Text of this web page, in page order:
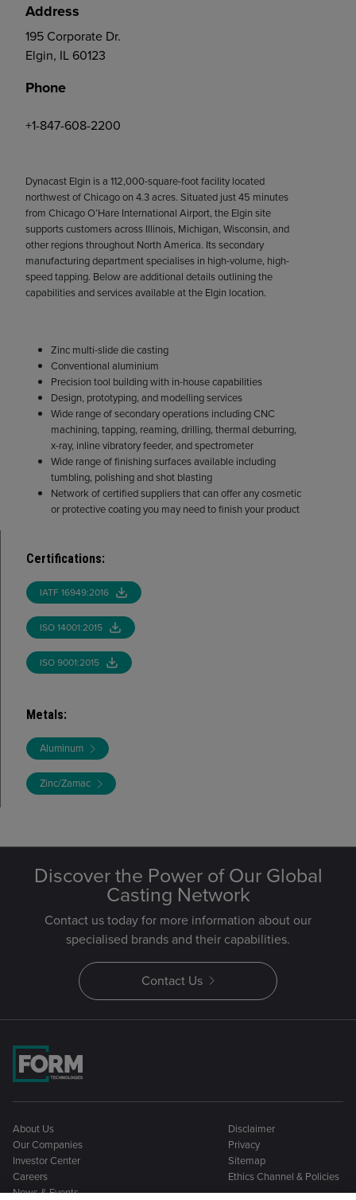
Address
195 Corporate Dr.
Elgin, IL 60123
Phone
+1-847-608-2200
Dynacast Elgin is a 112,000-square-foot facility located
northwest of Chicago on 4.3 acres. Situated just 45 minutes
from Chicago O’Hare International Airport, the Elgin site
supports customers across Illinois, Michigan, Wisconsin, and
other regions throughout North America. Its secondary
manufacturing department specialises in high-volume, high-
speed tapping. Below are additional details outlining the
capabilities and services available at the Elgin location.
Zinc multi-slide die casting
Conventional aluminium
Precision tool building with in-house capabilities
Design, prototyping, and modelling services
Wide range of secondary operations including CNC
machining, tapping, reaming, drilling, thermal deburring,
x-ray, inline vibratory feeder, and spectrometer
Wide range of finishing surfaces available including
tumbling, polishing and shot blasting
Network of certified suppliers that can offer any cosmetic
or protective coating you may need to finish your product
Certifications:
IATF 16949:2016
ISO 14001:2015
ISO 9001:2015
Metals:
Aluminum
Zinc/Zamac
Discover the Power of Our Global
Casting Network
Contact us today for more information about our
specialised brands and their capabilities.
Contact Us
About Us
Our Companies
Investor Center
Careers
News & Events
Disclaimer
Privacy
Sitemap
Ethics Channel & Policies